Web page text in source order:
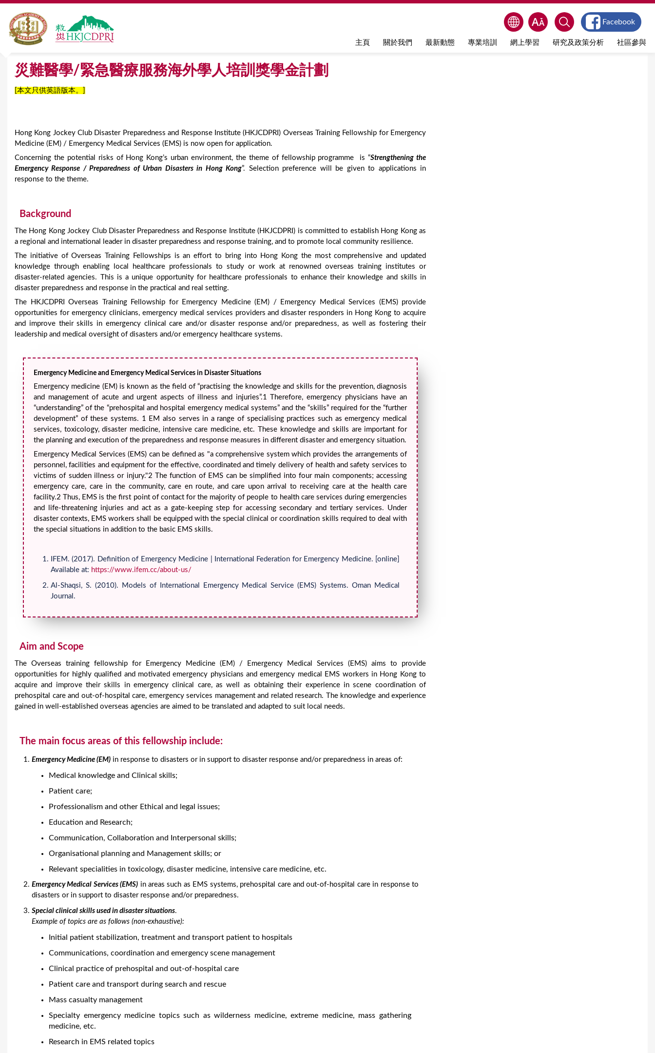
Jump to navigation
主頁 關於我們 最新動態 專業培訓 網上學習 研究及政策分析 社區參與
Facebook
首頁 » 災難醫學/緊急醫療服務海外學人培訓獎學金計劃
災難醫學/緊急醫療服務海外學人培訓獎學金計劃
[本文只供英語版本。]
Hong Kong Jockey Club Disaster Preparedness and Response Institute (HKJCDPRI) Overseas Training Fellowship for Emergency
Medicine (EM) / Emergency Medical Services (EMS) is now open for application.
Concerning the potential risks of Hong Kong’s urban environment, the theme of fellowship programme is “Strengthening the
Emergency Response / Preparedness of Urban Disasters in Hong Kong”. Selection preference will be given to applications in
response to the theme.
Background
The Hong Kong Jockey Club Disaster Preparedness and Response Institute (HKJCDPRI) is committed to establish Hong Kong as
a regional and international leader in disaster preparedness and response training, and to promote local community resilience.
The initiative of Overseas Training Fellowships is an effort to bring into Hong Kong the most comprehensive and updated
knowledge through enabling local healthcare professionals to study or work at renowned overseas training institutes or
disaster-related agencies. This is a unique opportunity for healthcare professionals to enhance their knowledge and skills in
disaster preparedness and response in the practical and real setting.
The HKJCDPRI Overseas Training Fellowship for Emergency Medicine (EM) / Emergency Medical Services (EMS) provide
opportunities for emergency clinicians, emergency medical services providers and disaster responders in Hong Kong to acquire
and improve their skills in emergency clinical care and/or disaster response and/or preparedness, as well as fostering their
leadership and medical oversight of disasters and/or emergency healthcare systems.
Emergency Medicine and Emergency Medical Services in Disaster Situations
Emergency medicine (EM) is known as the field of “practising the knowledge and skills for the prevention, diagnosis
and management of acute and urgent aspects of illness and injuries”.1 Therefore, emergency physicians have an
“understanding” of the “prehospital and hospital emergency medical systems” and the “skills” required for the “further
development” of these systems. 1 EM also serves in a range of specialising practices such as emergency medical
services, toxicology, disaster medicine, intensive care medicine, etc. These knowledge and skills are important for
the planning and execution of the preparedness and response measures in different disaster and emergency situation.
Emergency Medical Services (EMS) can be defined as "a comprehensive system which provides the arrangements of
personnel, facilities and equipment for the effective, coordinated and timely delivery of health and safety services to
victims of sudden illness or injury."2 The function of EMS can be simplified into four main components; accessing
emergency care, care in the community, care en route, and care upon arrival to receiving care at the health care
facility.2 Thus, EMS is the first point of contact for the majority of people to health care services during emergencies
and life-threatening injuries and act as a gate-keeping step for accessing secondary and tertiary services. Under
disaster contexts, EMS workers shall be equipped with the special clinical or coordination skills required to deal with
the special situations in addition to the basic EMS skills.
IFEM. (2017). Definition of Emergency Medicine | International Federation for Emergency Medicine. [online]
Available at: https://www.ifem.cc/about-us/
Al-Shaqsi, S. (2010). Models of International Emergency Medical Service (EMS) Systems. Oman Medical
Journal.
Aim and Scope
The Overseas training fellowship for Emergency Medicine (EM) / Emergency Medical Services (EMS) aims to provide
opportunities for highly qualified and motivated emergency physicians and emergency medical EMS workers in Hong Kong to
acquire and improve their skills in emergency clinical care, as well as obtaining their experience in scene coordination of
prehospital care and out-of-hospital care, emergency services management and related research. The knowledge and experience
gained in well-established overseas agencies are aimed to be translated and adapted to suit local needs.
The main focus areas of this fellowship include:
Emergency Medicine (EM) in response to disasters or in support to disaster response and/or preparedness in areas of:
Medical knowledge and Clinical skills;
Patient care;
Professionalism and other Ethical and legal issues;
Education and Research;
Communication, Collaboration and Interpersonal skills;
Organisational planning and Management skills; or
Relevant specialities in toxicology, disaster medicine, intensive care medicine, etc.
Emergency Medical Services (EMS) in areas such as EMS systems, prehospital care and out-of-hospital care in response to
disasters or in support to disaster response and/or preparedness.
Special clinical skills used in disaster situations.
Example of topics are as follows (non-exhaustive):
Initial patient stabilization, treatment and transport patient to hospitals
Communications, coordination and emergency scene management
Clinical practice of prehospital and out-of-hospital care
Patient care and transport during search and rescue
Mass casualty management
Specialty emergency medicine topics such as wilderness medicine, extreme medicine, mass gathering
medicine, etc.
Research in EMS related topics